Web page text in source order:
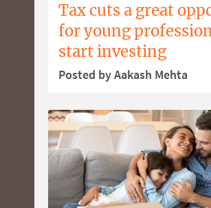
Tax cuts a great
for young
start investing
Posted by Aakash Mehta